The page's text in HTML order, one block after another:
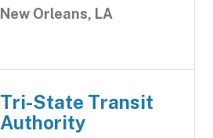
New Orleans, LA
Tri-State Transit
Authority